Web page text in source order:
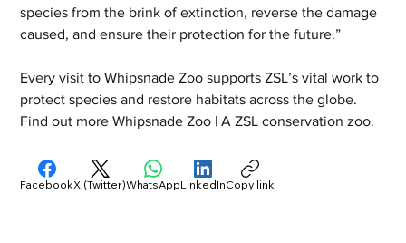
species from the brink of extinction, reverse the damage
caused, and ensure their protection for the future.”
Every visit to Whipsnade Zoo supports ZSL’s vital work to
protect species and restore habitats across the globe.
Find out more Whipsnade Zoo | A ZSL conservation zoo.
FacebookX (Twitter)WhatsAppLinkedInCopy link